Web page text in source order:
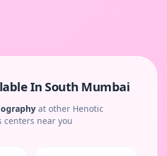
In South Mumbai
at other Henotic
centers near you